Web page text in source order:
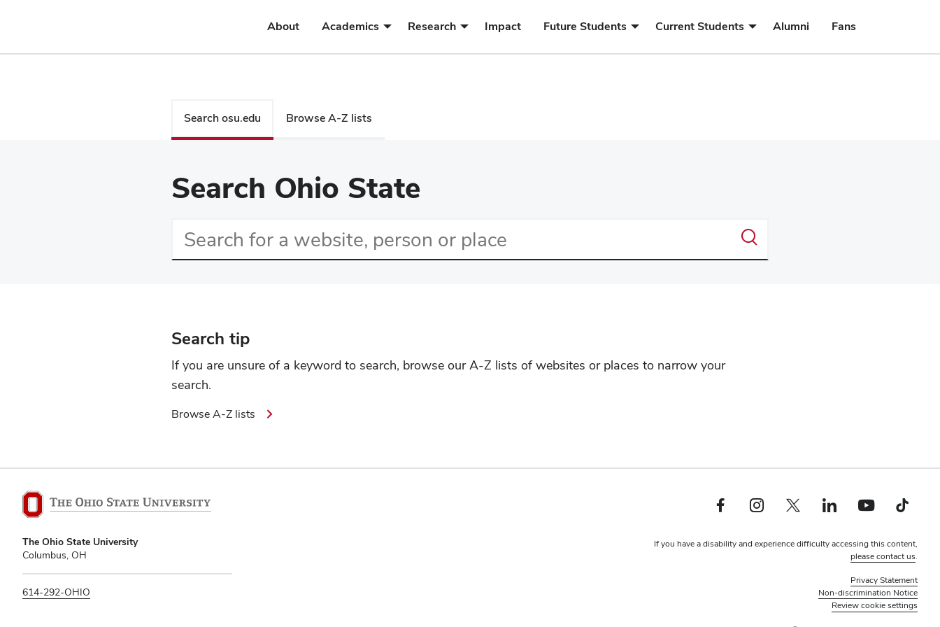
About Academics submenu
Academics
Research submenu
Research
Impact Future Students submenu
Future
Current Students submenu
Current
Alumni Fans
Search osu.edu Browse A-Z lists
Search Ohio State
Search tip
If you are unsure of a keyword to search, browse our A-Z lists of websites or places to narrow your
search.
Browse A-Z lists
Ohio
State
University
The Ohio State University
Columbus, OH
614-292-OHIO
Facebook profile — externalInstagram profile — externalTwitter profile — externalLinkedIn profile — externalYouTube profile — externalTikTok profile —
If you have a disability and experience difficulty accessing this content,
please contact us.
Privacy Statement
Non-discrimination Notice
Review cookie settings